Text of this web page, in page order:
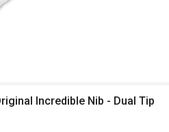
Incredible Nib - Dual Tip